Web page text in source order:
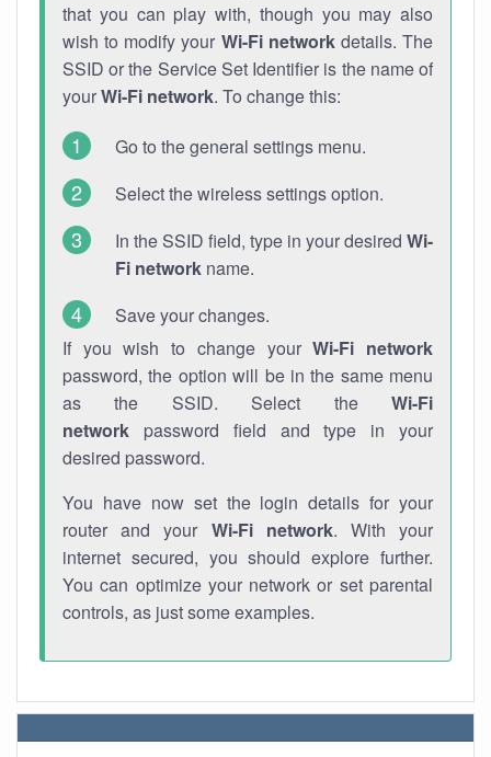
that you can play with, though you may also
wish to modify your Wi-Fi networkdetails. The
SSID or the Service Set Identifier is the name of
yourWi-Fi network. To change this:
Go to the general settings menu.
Select the wireless settings option.
In the SSID field, type in your desired Wi-
Fi network name.
Save your changes.
If you wish to change yourWi-Fi network
password, the option will be in the same menu
as the SSID. Select the Wi-Fi
network password field and type in your
desired password.
You have now set the login details for your
router and your Wi-Fi network. With your
internet secured, you should explore further.
You can optimize your network or set parental
controls, as just some examples.